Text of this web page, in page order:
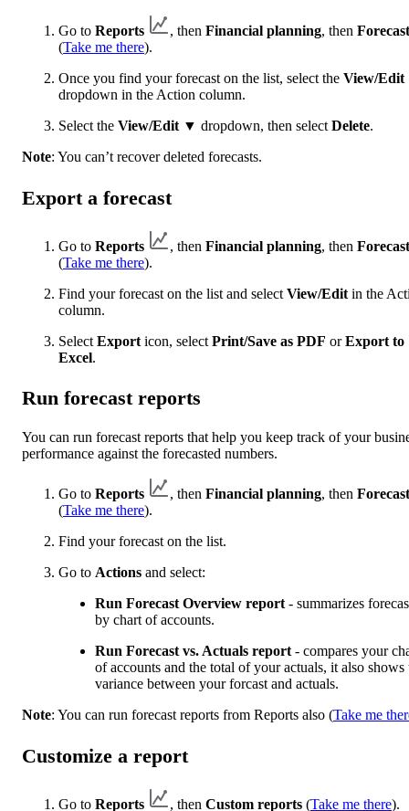
Go to Reports , then Financial planning, then
(Take me there).
Once you find your forecast on the list, select the View/Edit
dropdown in the Action column.
Select the View/Edit ▼ dropdown, then select Delete.
Note: You can’t recover deleted forecasts.
Export a forecast
Go to Reports , then Financial planning, then
(Take me there).
Find your forecast on the list and select View/Edit in the
column.
Select Export icon, select Print/Save as PDF orExport to
Excel.
Run forecast reports
You can run forecast reports that help you keep track of your
performance against the forecasted numbers.
Go to Reports , then Financial planning, then
(Take me there).
Find your forecast on the list.
Go to Actions and select:
Run Forecast Overview report - summarizes
by chart of accounts.
Run Forecast vs. Actuals report - compares your
of accounts and the total of your actuals, it also shows
variance between your forcast and actuals.
Note: You can run forecast reports from Reports also (Take me
Customize a report
Go to Reports , then Custom reports (Take me there).